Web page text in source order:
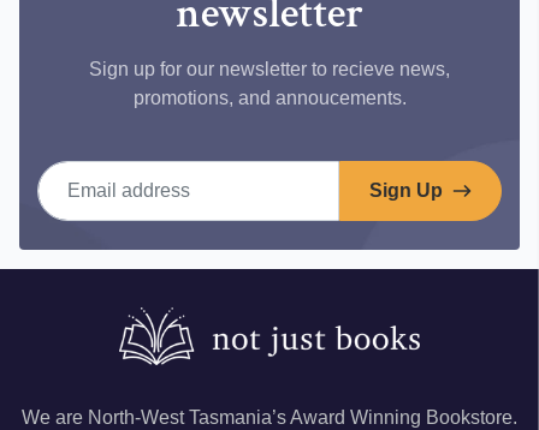
newsletter
Sign up for our newsletter to recieve news,
promotions, and annoucements.
Email address
Sign Up
We are North-West Tasmania’s Award Winning Bookstore.